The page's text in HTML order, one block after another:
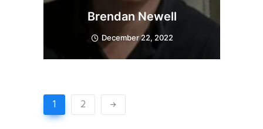
Brendan Newell
December 22, 2022
1 2